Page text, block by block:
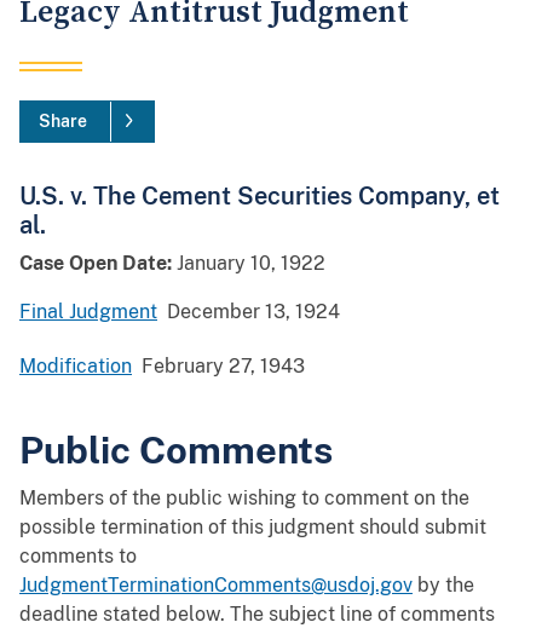
Legacy Antitrust Judgment
Share
U.S. v. The Cement Securities Company, et
al.
Case Open Date: January 10, 1922
Final Judgment December 13, 1924
Modification February 27, 1943
Public Comments
Members of the public wishing to comment on the
possible termination of this judgment should submit
comments to
JudgmentTerminationComments@usdoj.gov by the
deadline stated below. The subject line of comments